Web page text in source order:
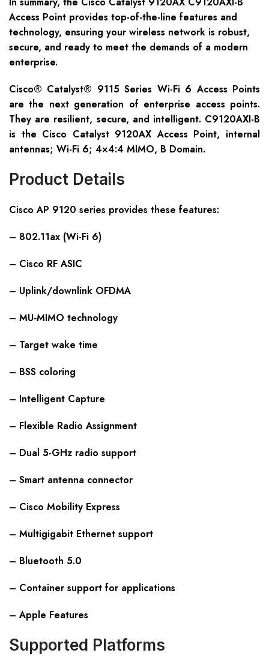
Access Point provides top-of-the-line features and
technology, ensuring your wireless network is robust,
secure, and ready to meet the demands of a modern
enterprise.
Cisco® Catalyst® 9115 Series Wi-Fi 6 Access Points
are the next generation of enterprise access points.
They are resilient, secure, and intelligent. C9120AXI-B
is the Cisco Catalyst 9120AX Access Point, internal
antennas; Wi-Fi 6; 4×4:4 MIMO, B Domain.
Product Details
Cisco AP 9120 series provides these features:
– 802.11ax (Wi-Fi 6)
– Cisco RF ASIC
– Uplink/downlink OFDMA
– MU‑MIMO technology
– Target wake time
– BSS coloring
– Intelligent Capture
– Flexible Radio Assignment
– Dual 5-GHz radio support
– Smart antenna connector
– Cisco Mobility Express
– Multigigabit Ethernet support
– Bluetooth 5.0
– Container support for applications
– Apple Features
Supported Platforms